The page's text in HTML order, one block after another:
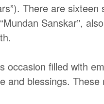
There are sixteen
Sanskar”,
filled with
blessings.